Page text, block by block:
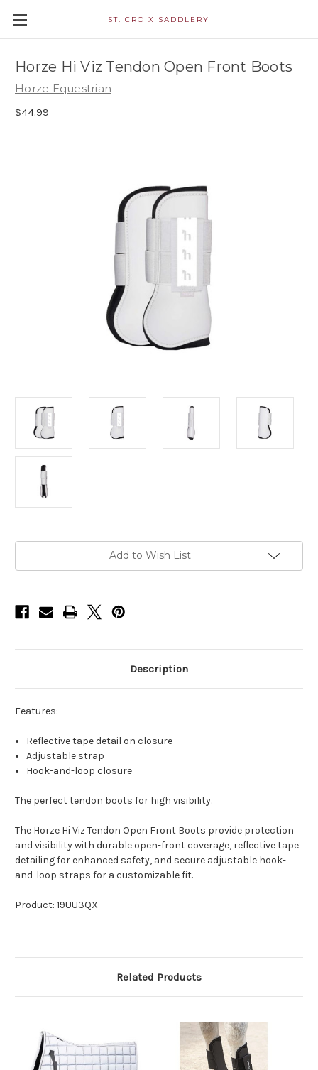
ST. CROIX SADDLERY
Horze Hi Viz Tendon Open Front Boots
Horze Equestrian
$44.99
Add to Wish List
Description
Features:
Reflective tape detail on closure
Adjustable strap
Hook-and-loop closure
The perfect tendon boots for high visibility.
The Horze Hi Viz Tendon Open Front Boots provide protection
and visibility with durable open-front coverage, reflective tape
detailing for enhanced safety, and secure adjustable hook-
and-loop straps for a customizable fit.
Product: 19UU3QX
Related Products